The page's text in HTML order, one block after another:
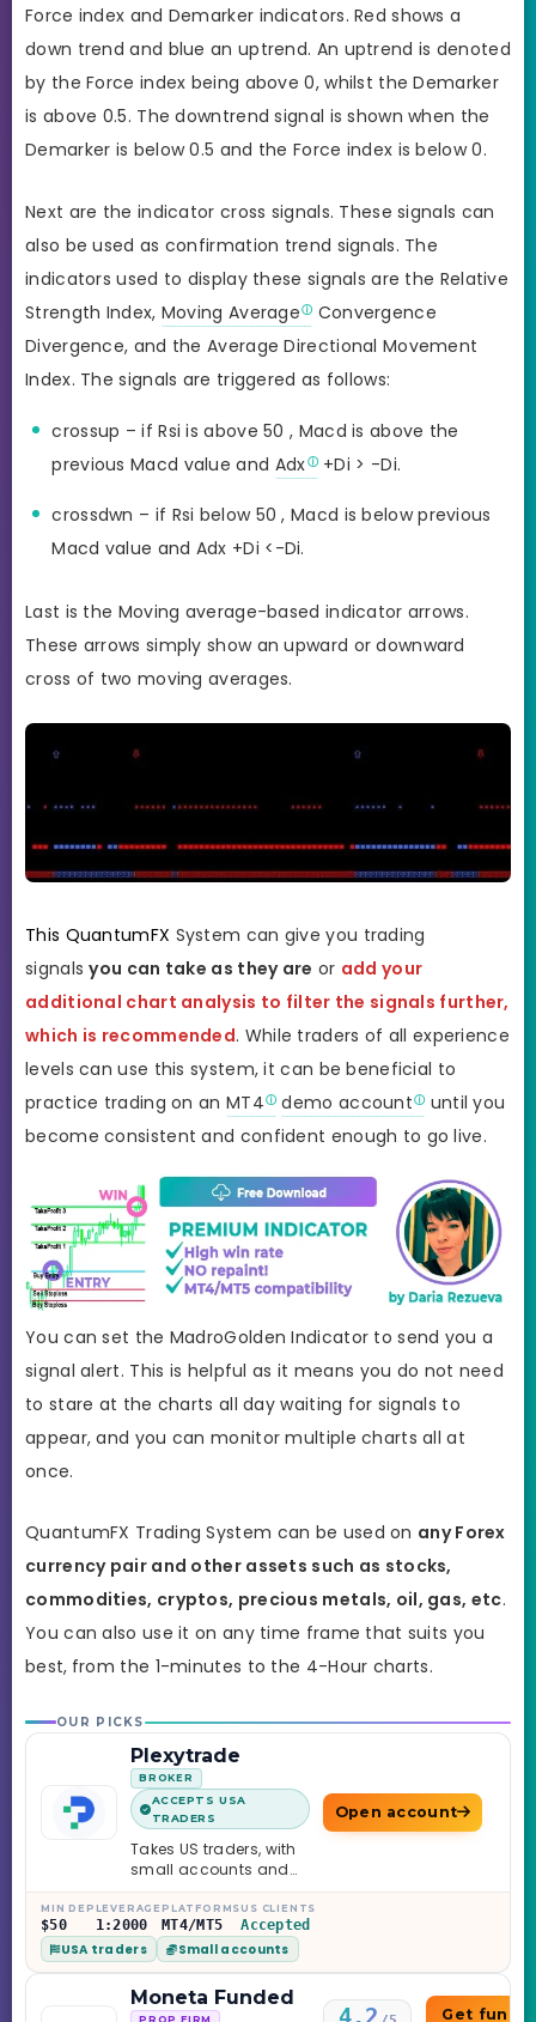
Force index and Demarker indicators. Red shows a
down trend and blue an uptrend. An uptrend is denoted
by the Force index being above 0, whilst the Demarker
is above 0.5. The downtrend signal is shown when the
Demarker is below 0.5 and the Force index is below 0.
Next are the indicator cross signals. These signals can
also be used as confirmation trend signals. The
indicators used to display these signals are the Relative
Strength Index, Moving Average
Convergence
Divergence, and the Average Directional Movement
Index. The signals are triggered as follows:
crossup – if Rsi is above 50 , Macd is above the
previous Macd value and Adx +Di > -Di.
crossdwn – if Rsi below 50 , Macd is below previous
Macd value and Adx +Di <-Di.
Last is the Moving average-based indicator arrows.
These arrows simply show an upward or downward
cross of two moving averages.
This QuantumFX System can give you trading
signalsyou can take as they are or add your
additional chart analysis to filter the signals further,
which is recommended. While traders of all experience
levels can use this system, it can be beneficial to
practice trading on an MT4 demo account
until you
become consistent and confident enough to go live.
You can set the MadroGolden Indicator to send you a
signal alert. This is helpful as it means you do not need
to stare at the charts all day waiting for signals to
appear, and you can monitor multiple charts all at
once.
QuantumFX Trading System can be used on any Forex
currency pair and other assets such as stocks,
commodities, cryptos, precious metals, oil, gas, etc.
You can also use it on any time frame that suits you
best, from the 1-minutes to the 4-Hour charts.
OUR PICKS
Plexytrade
BROKER
ACCEPTS USA
TRADERS
Takes US traders, with
small accounts and
leverage up to 1:2000.
Open account
MIN DEP
$50
LEVERAGE
1:2000
PLATFORMS
MT4/MT5
US CLIENTS
Accepted
USA traders Small accounts
Moneta Funded
PROP FIRM Get